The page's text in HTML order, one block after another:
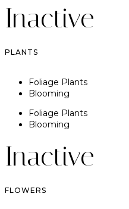
Inactive
PLANTS
Foliage Plants
Blooming
Foliage Plants
Blooming
Inactive
FLOWERS